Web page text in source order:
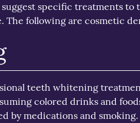
specific treatments to
following are cosmetic
teeth whitening
colored drinks and
by medications and